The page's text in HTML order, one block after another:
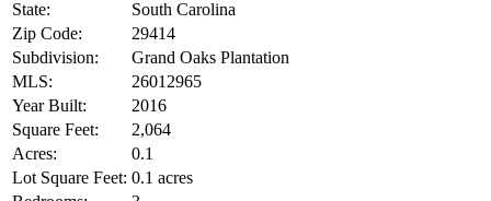
State:
South Carolina
Zip Code:
29414
Subdivision:
Grand Oaks Plantation
MLS:
26012965
Year Built:
2016
Square Feet:
2,064
Acres:
0.1
Lot Square Feet: 0.1 acres